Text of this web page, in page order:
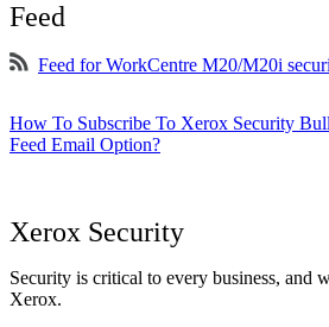
Feed
Feed for WorkCentre M20/M20i
How To Subscribe To Xerox Security
Feed Email Option?
Xerox Security
Security is critical to every business, and
Xerox.